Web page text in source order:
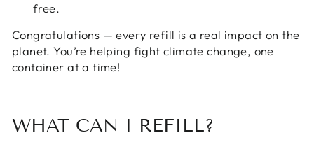
free.
Congratulations — every refill is a real impact on the
planet. You’re helping fight climate change, one
container at a time!
WHAT CAN I REFILL?